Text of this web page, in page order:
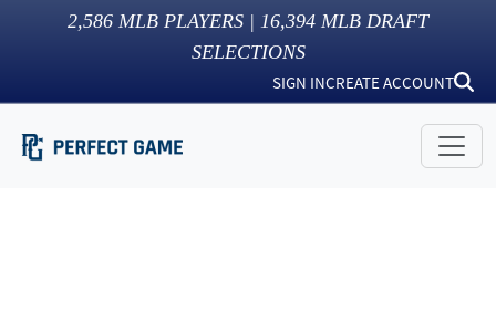
2,586 MLB PLAYERS | 16,394 MLB DRAFT
SELECTIONS
SIGN INCREATE ACCOUNT